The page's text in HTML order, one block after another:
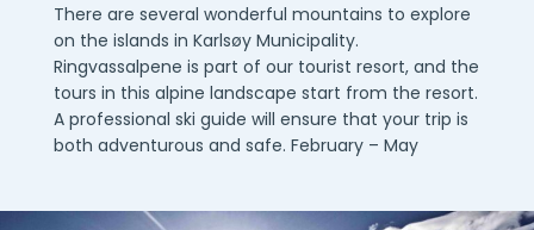
There are several wonderful mountains to explore
on the islands in Karlsøy Municipality.
Ringvassalpene is part of our tourist resort, and the
tours in this alpine landscape start from the resort.
A professional ski guide will ensure that your trip is
both adventurous and safe. February – May